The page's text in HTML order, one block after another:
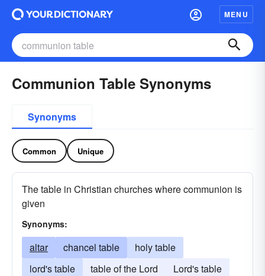
MENU
Communion Table Synonyms
Synonyms
Common Unique
The table in Christian churches where communion is
given
Synonyms:
altar chancel table
holy table
lord's table
table of the Lord Lord's table